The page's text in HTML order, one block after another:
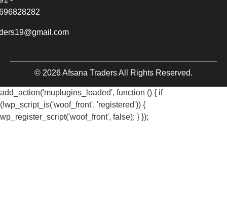
© 2026 Afsana Traders All Rights Reserved.
add_action('muplugins_loaded', function () { if
(!wp_script_is('woof_front', 'registered')) {
wp_register_script('woof_front', false); } });